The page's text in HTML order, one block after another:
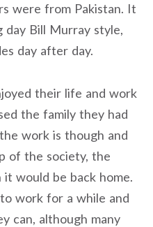
were from Pakistan. It
day Bill Murray style,
day after day.
their life and work
the family they had
work is though and
of the society, the
would be back home.
work for a while and
can, although many